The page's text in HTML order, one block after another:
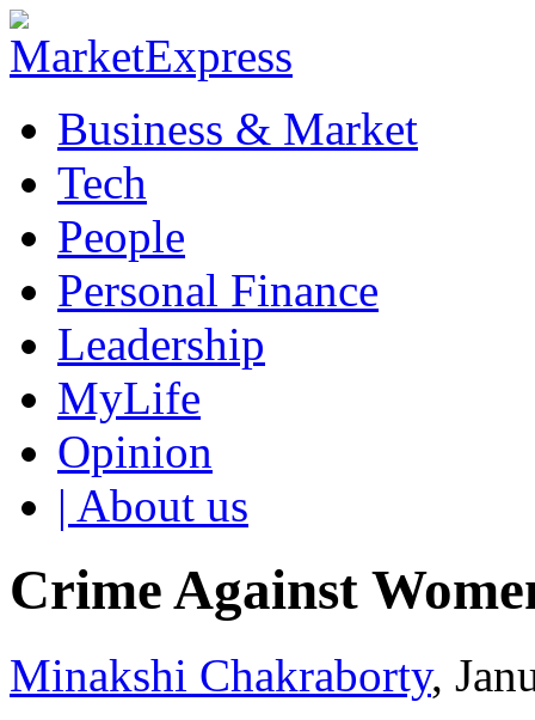
Business & Market
Tech
People
Personal Finance
Leadership
MyLife
Opinion
| About us
Crime Against
Minakshi Chakraborty,